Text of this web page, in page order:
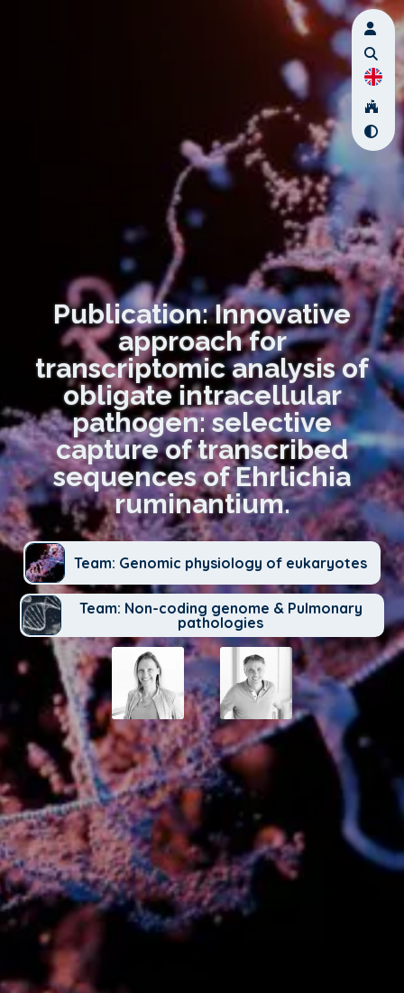
Publication: Innovative
approach for
transcriptomic analysis of
obligate intracellular
pathogen: selective
capture of transcribed
sequences of Ehrlichia
ruminantium.
Team: Genomic physiology of eukaryotes
Team: Non-coding genome & Pulmonary
pathologies